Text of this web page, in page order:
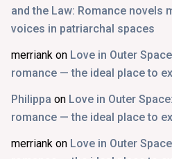
and the Law: Romance novels
voices in patriarchal spaces
merriank on Love in Outer
romance — the ideal place to
Philippa on Love in Outer
romance — the ideal place to
merriank on Love in Outer